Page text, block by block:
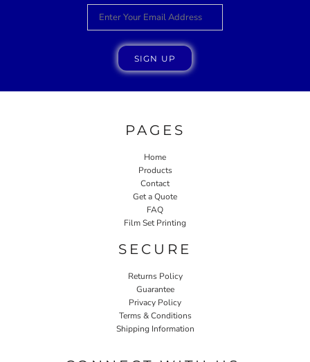
SIGN UP
PAGES
Home
Products
Contact
Get a Quote
FAQ
Film Set Printing
SECURE
Returns Policy
Guarantee
Privacy Policy
Terms & Conditions
Shipping Information